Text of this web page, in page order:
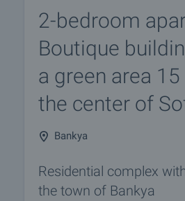
2-bedroom
Boutique
a green area
the center of
Bankya
Residential complex
the town of Bankya